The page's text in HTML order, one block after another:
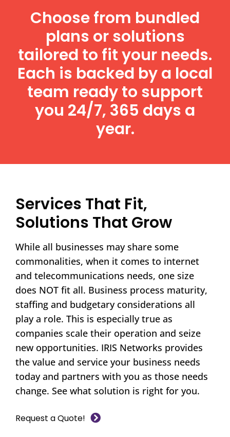
Choose from bundled
plans or solutions
tailored to fit your needs.
Each is backed by a local
team ready to support
you 24/7, 365 days a
year.
Services That Fit,
Solutions That Grow
While all businesses may share some
commonalities, when it comes to internet
and telecommunications needs, one size
does NOT fit all. Business process maturity,
staffing and budgetary considerations all
play a role. This is especially true as
companies scale their operation and seize
new opportunities. IRIS Networks provides
the value and service your business needs
today and partners with you as those needs
change. See what solution is right for you.
Request a Quote!